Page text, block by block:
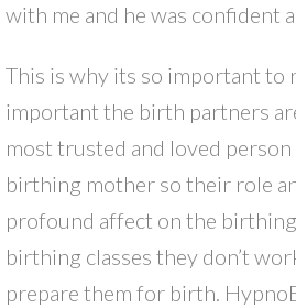
with me and he was confident
This is why its so important to
important the birth partners
most trusted and loved
birthing mother so their role
profound affect on the
birthing classes they don’t
prepare them for birth.